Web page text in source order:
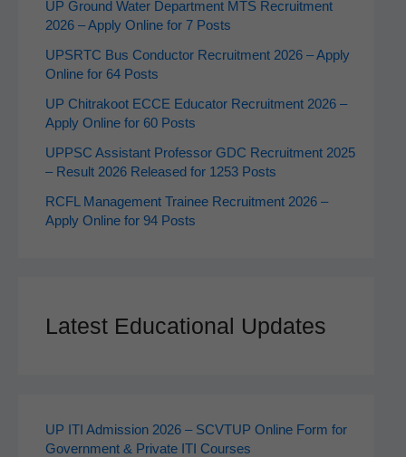
UP Ground Water Department MTS Recruitment
2026 – Apply Online for 7 Posts
UPSRTC Bus Conductor Recruitment 2026 – Apply
Online for 64 Posts
UP Chitrakoot ECCE Educator Recruitment 2026 –
Apply Online for 60 Posts
UPPSC Assistant Professor GDC Recruitment 2025
– Result 2026 Released for 1253 Posts
RCFL Management Trainee Recruitment 2026 –
Apply Online for 94 Posts
Latest Educational Updates
UP ITI Admission 2026 – SCVTUP Online Form for
Government & Private ITI Courses